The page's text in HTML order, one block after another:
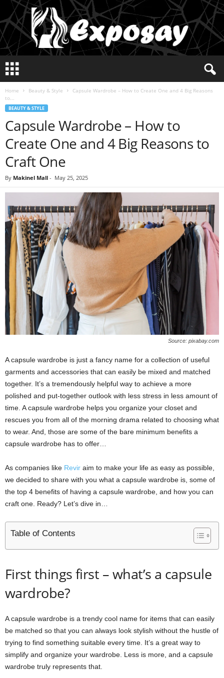
p
Home Beauty & Style
Capsule Wardrobe – How to Create One and 4 Big Reasons
to...
BEAUTY & STYLE
Capsule Wardrobe – How to
Create One and 4 Big Reasons to
Craft One
By Makinel Mall - May 25, 2025
Source: pixabay.com
A capsule wardrobe is just a fancy name for a collection of useful
garments and accessories that can easily be mixed and matched
together. It’s a tremendously helpful way to achieve a more
polished and put-together outlook with less stress in less amount of
time. A capsule wardrobe helps you organize your closet and
rescues you from all of the morning drama related to choosing what
to wear. And, those are some of the bare minimum benefits a
capsule wardrobe has to offer…
As companies like Revir aim to make your life as easy as possible,
we decided to share with you what a capsule wardrobe is, some of
the top 4 benefits of having a capsule wardrobe, and how you can
craft one. Ready? Let’s dive in…
Table of Contents
First things first – what’s a capsule
wardrobe?
A capsule wardrobe is a trendy cool name for items that can easily
be matched so that you can always look stylish without the hustle of
trying to find something suitable every time. It’s a great way to
simplify and organize your wardrobe. Less is more, and a capsule
wardrobe truly represents that.